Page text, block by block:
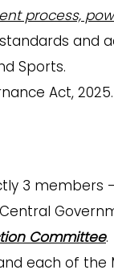
process,
and
Sports.
Act,
3 members
Committee.
each of